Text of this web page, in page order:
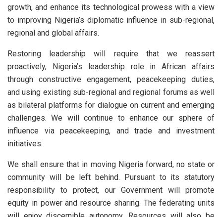
growth, and enhance its technological prowess with a view
to improving Nigeria’s diplomatic influence in sub-regional,
regional and global affairs.
Restoring leadership will require that we reassert
proactively, Nigeria’s leadership role in African affairs
through constructive engagement, peacekeeping duties,
and using existing sub-regional and regional forums as well
as bilateral platforms for dialogue on current and emerging
challenges. We will continue to enhance our sphere of
influence via peacekeeping, and trade and investment
initiatives.
We shall ensure that in moving Nigeria forward, no state or
community will be left behind. Pursuant to its statutory
responsibility to protect, our Government will promote
equity in power and resource sharing. The federating units